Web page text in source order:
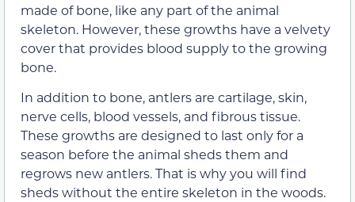
made of bone, like any part of the animal
skeleton. However, these growths have a velvety
cover that provides blood supply to the growing
bone.
In addition to bone, antlers are cartilage, skin,
nerve cells, blood vessels, and fibrous tissue.
These growths are designed to last only for a
season before the animal sheds them and
regrows new antlers. That is why you will find
sheds without the entire skeleton in the woods.